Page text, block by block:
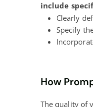
include
Clearly
Specify
How
The quality of